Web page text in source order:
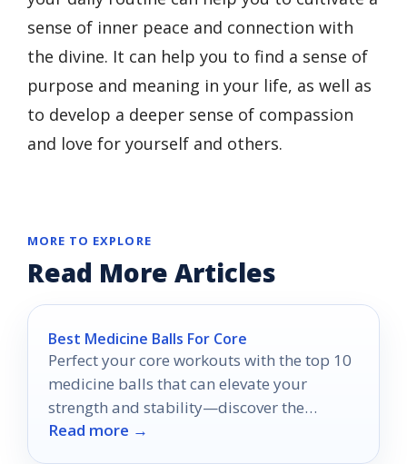
sense of inner peace and connection with
the divine. It can help you to find a sense of
purpose and meaning in your life, as well as
to develop a deeper sense of compassion
and love for yourself and others.
MORE TO EXPLORE
Read More Articles
Best Medicine Balls For Core
Perfect your core workouts with the top 10
medicine balls that can elevate your
strength and stability—discover the
options that suit your fitness journey!
Read more →